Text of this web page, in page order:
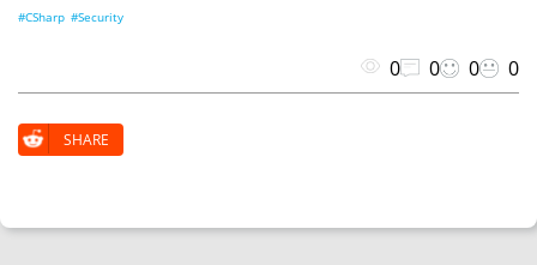
#CSharp #Security
0 0 0 0
SHARE